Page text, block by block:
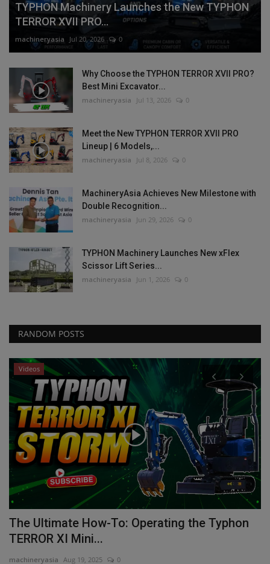
TYPHON Machinery Launches the New TYPHON
TERROR XVII PRO...
machineryasia Jul 20, 2026 0
Why Choose the TYPHON TERROR XVII PRO?
Best Mini Excavator...
machineryasia Jul 13, 2026 0
Meet the New TYPHON TERROR XVII PRO
Lineup | 6 Models,...
machineryasia Jul 8, 2026 0
MachineryAsia Achieves New Milestone with
Double Recognition...
machineryasia Jun 29, 2026 0
TYPHON Machinery Launches New xFlex
Scissor Lift Series...
machineryasia Jun 1, 2026 0
RANDOM POSTS
Videos
The Ultimate How-To: Operating the Typhon
TERROR XI Mini...
machineryasia Aug 19, 2025 0